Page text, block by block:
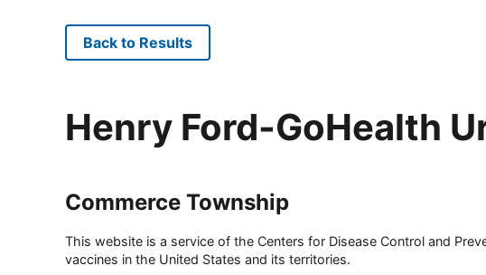
Back to Results
Henry Ford-GoHealth
Commerce Township
This website is a service of the Centers for Disease Control and
vaccines in the United States and its territories.